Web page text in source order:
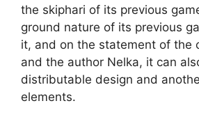
the skiphari of its previous
ground nature of its previous
it, and on the statement of the
and the author Nelka, it can
distributable design and
elements.